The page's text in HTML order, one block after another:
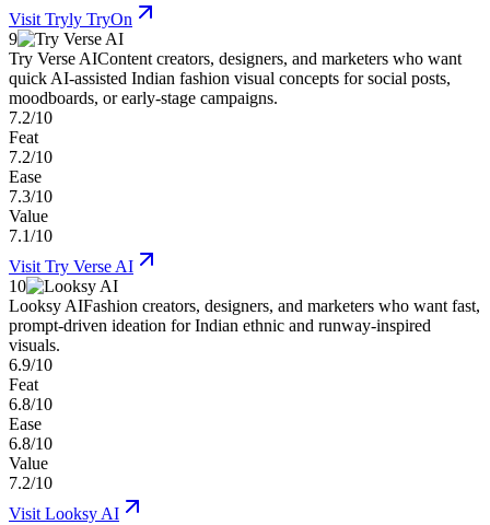
Visit Tryly TryOn
9
Try Verse AIContent creators, designers, and marketers who want
quick AI-assisted Indian fashion visual concepts for social posts,
moodboards, or early-stage campaigns.
7.2/10
Feat
7.2/10
Ease
7.3/10
Value
7.1/10
Visit Try Verse AI
10
Looksy AIFashion creators, designers, and marketers who want fast,
prompt-driven ideation for Indian ethnic and runway-inspired
visuals.
6.9/10
Feat
6.8/10
Ease
6.8/10
Value
7.2/10
Visit Looksy AI